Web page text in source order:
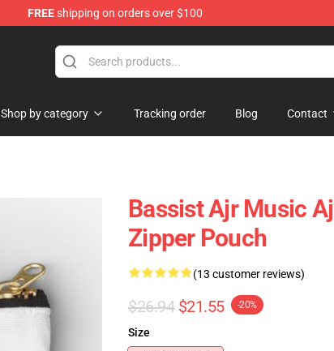
FREEshipping on orders over $100
Shop by category Tracking order Blog Contact
Bassist Ajr Music
Zipper Pouch
(13 customer reviews)
$26.94 $21.55 -20%
Size